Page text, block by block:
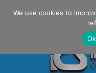
Danilo
We use cookies to
Ok